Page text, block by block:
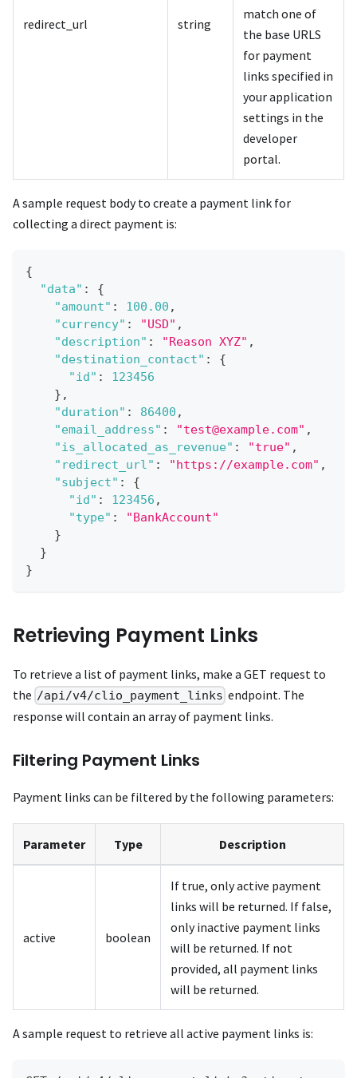
redirect_url string
match one of
the base URLS
for payment
links specified in
your application
settings in the
developer
portal.
A sample request body to create a payment link for
collecting a direct payment is:
{
"data" :
{
"amount" : 100.00 ,
"currency" : "USD" ,
"description" : "Reason XYZ" ,
"destination_contact" :
{
"id" :
123456
} ,
"duration" : 86400 ,
"email_address" : "test@example.com" ,
"is_allocated_as_revenue" : "true" ,
"redirect_url" : "https://example.com" ,
"subject" :
{
"id" : 123456 ,
"type" :
"BankAccount"
}
}
}
Retrieving Payment Links
To retrieve a list of payment links, make a GET request to
the /api/v4/clio_payment_links endpoint. The
response will contain an array of payment links.
Filtering Payment Links
Payment links can be filtered by the following parameters:
Parameter Type Description
active boolean
If true, only active payment
links will be returned. If false,
only inactive payment links
will be returned. If not
provided, all payment links
will be returned.
A sample request to retrieve all active payment links is: